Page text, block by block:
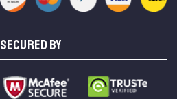
SECURED BY